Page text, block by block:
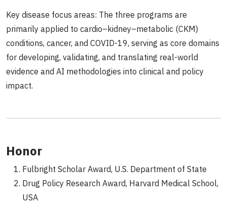
Key disease focus areas: The three programs are
primarily applied to cardio–kidney–metabolic (CKM)
conditions, cancer, and COVID-19, serving as core domains
for developing, validating, and translating real-world
evidence and AI methodologies into clinical and policy
impact.
Honor
Fulbright Scholar Award, U.S. Department of State
Drug Policy Research Award, Harvard Medical School,
USA